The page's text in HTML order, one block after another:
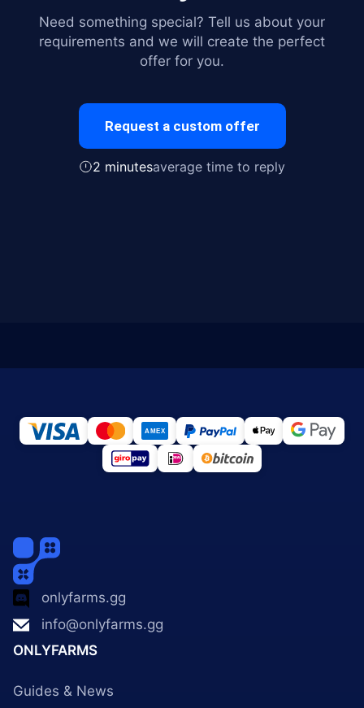
Need something special? Tell us about your
requirements and we will create the perfect
offer for you.
Request a custom offer
2 minutesaverage time to reply
onlyfarms.gg
info@onlyfarms.gg
ONLYFARMS
Guides & News